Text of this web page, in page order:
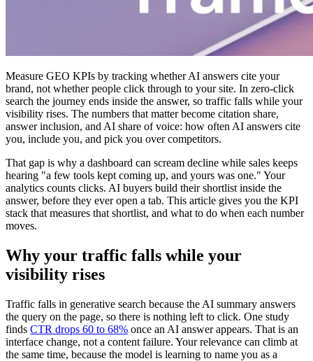
Measure GEO KPIs by tracking whether AI answers cite your
brand, not whether people click through to your site. In zero-click
search the journey ends inside the answer, so traffic falls while your
visibility rises. The numbers that matter become citation share,
answer inclusion, and AI share of voice: how often AI answers cite
you, include you, and pick you over competitors.
That gap is why a dashboard can scream decline while sales keeps
hearing "a few tools kept coming up, and yours was one." Your
analytics counts clicks. AI buyers build their shortlist inside the
answer, before they ever open a tab. This article gives you the KPI
stack that measures that shortlist, and what to do when each number
moves.
Why your traffic falls while your
visibility rises
Traffic falls in generative search because the AI summary answers
the query on the page, so there is nothing left to click. One study
finds CTR drops 60 to 68% once an AI answer appears. That is an
interface change, not a content failure. Your relevance can climb at
the same time, because the model is learning to name you as a